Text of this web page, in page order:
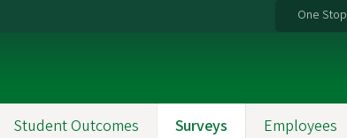
One Stop
Student Outcomes Surveys Employees